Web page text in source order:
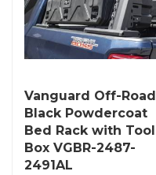
Vanguard Off-Road
Black Powdercoat
Bed Rack with Tool
Box VGBR-2487-
2491AL